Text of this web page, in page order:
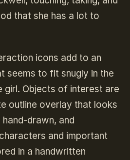
that she has a lot to
icons add to an
seems to fit snugly in the
girl. Objects of interest are
outline overlay that looks
hand-drawn, and
and important
in a handwritten